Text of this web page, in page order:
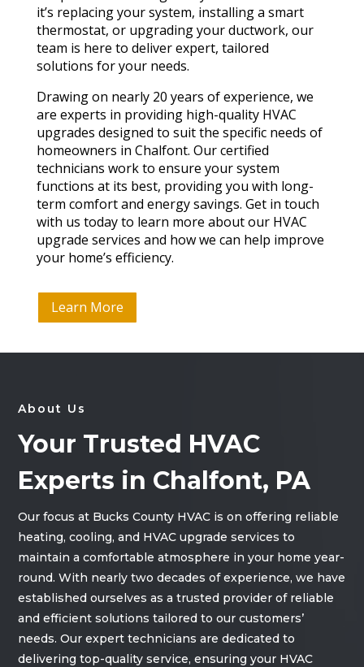
it’s replacing your system, installing a smart
thermostat, or upgrading your ductwork, our
team is here to deliver expert, tailored
solutions for your needs.
Drawing on nearly 20 years of experience, we
are experts in providing high-quality HVAC
upgrades designed to suit the specific needs of
homeowners in Chalfont. Our certified
technicians work to ensure your system
functions at its best, providing you with long-
term comfort and energy savings. Get in touch
with us today to learn more about our HVAC
upgrade services and how we can help improve
your home’s efficiency.
Learn More
About Us
Your Trusted HVAC
Experts in Chalfont, PA
Our focus at Bucks County HVAC is on offering reliable
heating, cooling, and HVAC upgrade services to
maintain a comfortable atmosphere in your home year-
round. With nearly two decades of experience, we have
established ourselves as a trusted provider of reliable
and efficient solutions tailored to our customers’
needs. Our expert technicians are dedicated to
delivering top-quality service, ensuring your HVAC